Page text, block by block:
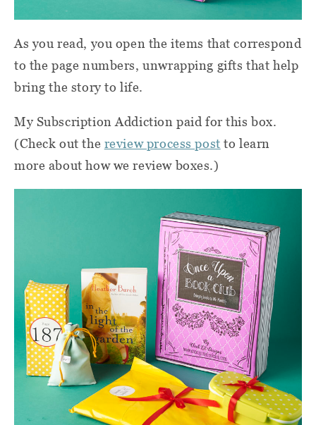
As you read, you open the items that correspond
to the page numbers, unwrapping gifts that help
bring the story to life.
My Subscription Addiction paid for this box.
(Check out the review process post to learn
more about how we review boxes.)